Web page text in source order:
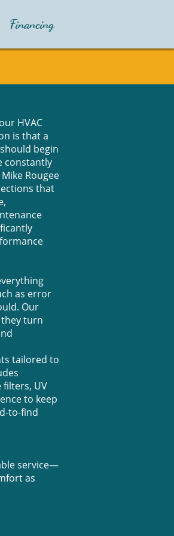
Financing
HVAC
is that a
begin
constantly
Rougee
that
as error
Our
turn
tailored to
UV
to keep
to-find
service—
as